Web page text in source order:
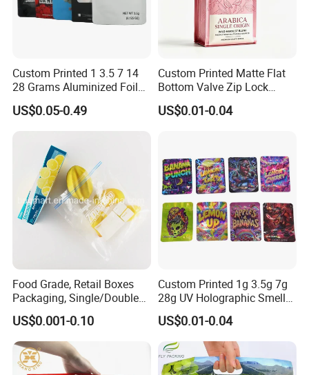
Custom Printed 1 3.5 7 14
28 Grams Aluminized Foil
Child Resistant Proof Zipper
Cookie Dried Flower 420
Mylar Bags Stand up Pouch
US$0.05-0.49
Custom Printed Matte Flat
Bottom Valve Zip Lock
Ziplock Coffee Bag
Aluminum Foil Mylar Food
US$0.01-0.04
Food Grade, Retail Boxes
Packaging, Single/Double
Zipper Food Bag,
Reclosable Bag, Plastic Bag,
Veggies//Frozen/Accessory
/Cosmetic Ziplock Bag, Anti-
Bacteria
US$0.001-0.10
Custom Printed 1g 3.5g 7g
28g UV Holographic Smell
Proof Resealable Aluminum
Foil Ziplock Cali Packaging
Plastic Mylar Bag
US$0.01-0.04